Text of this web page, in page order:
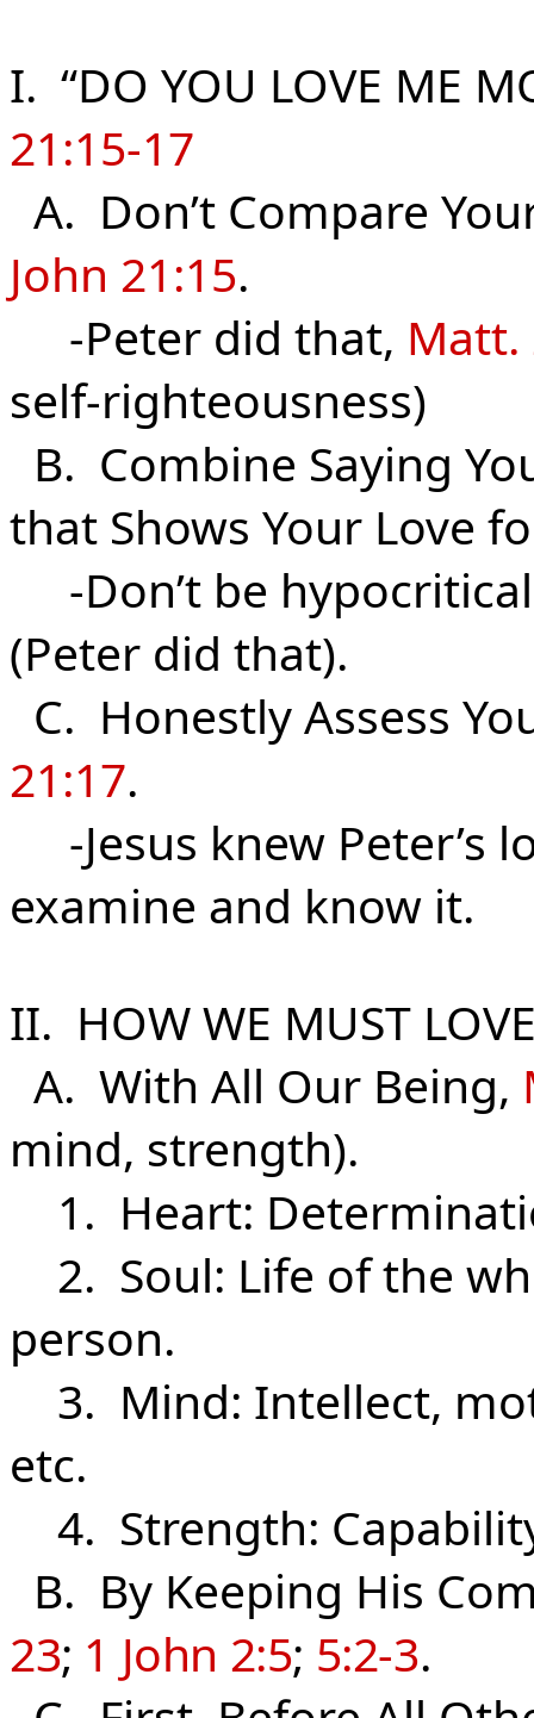
I. “DO YOU LOVE ME
21:15-17
A. Don’t Compare
John 21:15.
-Peter did that, Matt.
self-righteousness)
B. Combine Saying
that Shows Your Love
-Don’t be
(Peter did that).
C. Honestly Assess
21:17.
-Jesus knew Peter’s
examine and know it.
II. HOW WE MUST
A. With All Our Being,
mind, strength).
1. Heart:
2. Soul: Life of the
person.
3. Mind: Intellect,
etc.
4. Strength:
B. By Keeping His
23; 1 John 2:5; 5:2-3.